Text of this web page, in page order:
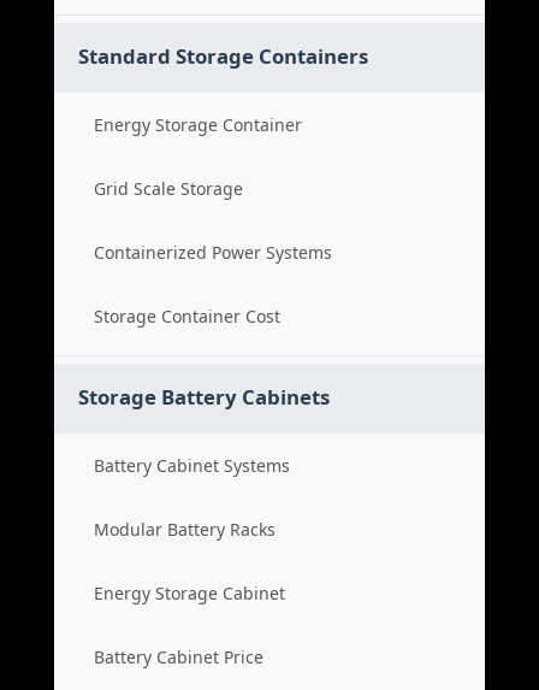
Standard Storage Containers
Energy Storage Container
Grid Scale Storage
Containerized Power Systems
Storage Container Cost
Storage Battery Cabinets
Battery Cabinet Systems
Modular Battery Racks
Energy Storage Cabinet
Battery Cabinet Price